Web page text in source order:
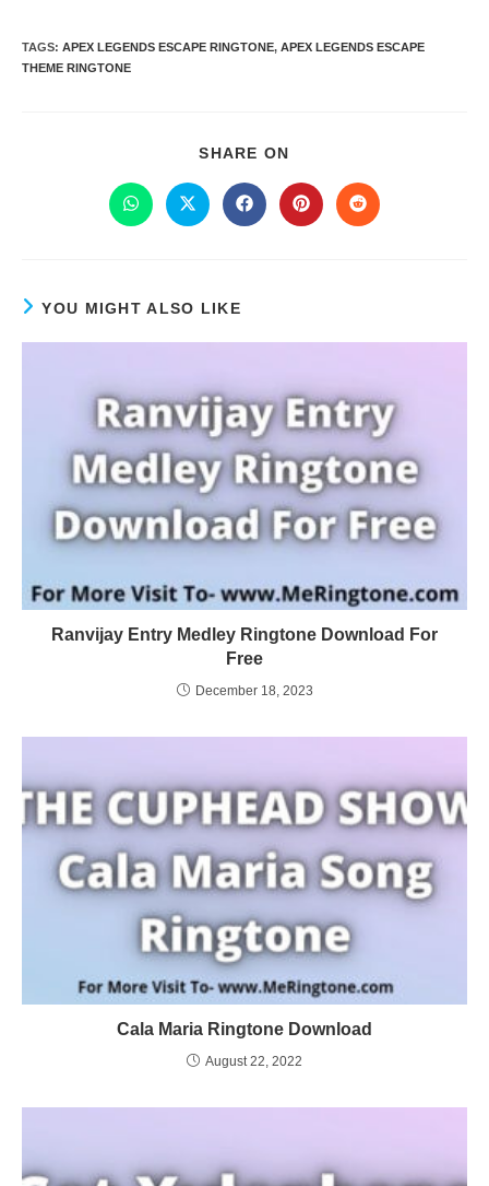
TAGS: APEX LEGENDS ESCAPE RINGTONE, APEX LEGENDS ESCAPE
THEME RINGTONE
SHARE ON
YOU MIGHT ALSO LIKE
Ranvijay Entry Medley Ringtone Download For
Free
December 18, 2023
Cala Maria Ringtone Download
August 22, 2022